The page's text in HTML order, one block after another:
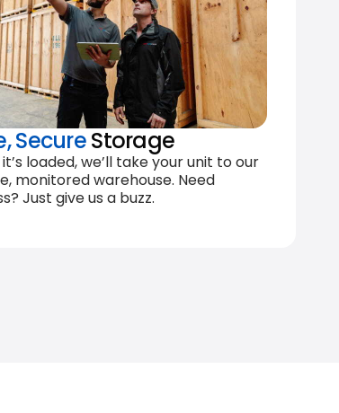
SecureStorage
loaded, we’ll take your unit to our
monitored warehouse. Need
Just give us a buzz.